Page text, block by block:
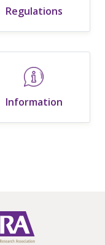
Regulations
Information